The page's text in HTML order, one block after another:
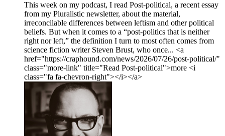
This week on my podcast, I read Post-political, a recent essay
from my Pluralistic newsletter, about the material,
irreconcilable differences between leftism and other political
beliefs. But when it comes to a “post-politics that is neither
right nor left,” the definition I turn to most often comes from
science fiction writer Steven Brust, who once... <a
href="https://craphound.com/news/2026/07/26/post-political/"
class="more-link" title="Read Post-political">more <i
class="fa fa-chevron-right"></i></a>